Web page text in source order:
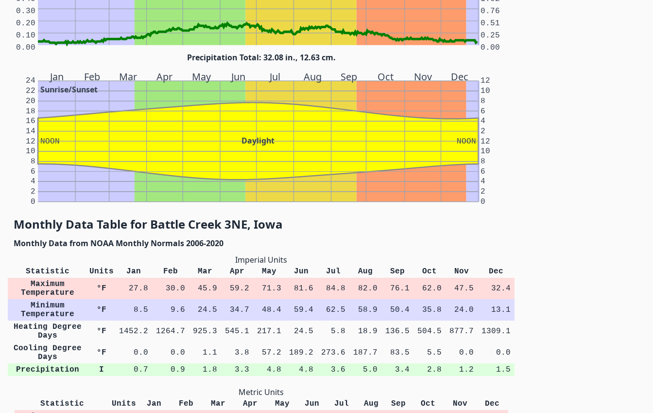
0.00 0.00
0.10 0.25
0.20 0.51
0.30 0.76
Precipitation Total: 32.08 in., 12.63 cm.
Jan Feb Mar Apr May Jun Jul Aug Sep Oct Nov Dec
Sunrise/Sunset
Daylight
NOON NOON
0 0
2 2
4 4
6 6
8 8
10 10
12 12
14 2
16 4
18 6
20 8
22 10
24 12
Monthly Data Table for Battle Creek 3NE, Iowa
Monthly Data from NOAA Monthly Normals 2006-2020
Imperial Units
Statistic Units Jan Feb Mar Apr May Jun Jul Aug Sep Oct Nov
Dec
Maximum
Temperature
°F 27.8 30.0 45.9 59.2 71.3 81.6 84.8 82.0 76.1 62.0 47.5
32.4
Minimum
Temperature
°F 8.5 9.6 24.5 34.7 48.4 59.4 62.5 58.9 50.4 35.8 24.0
13.1
Heating Degree
Days
°F 1452.2 1264.7 925.3 545.1 217.1 24.5 5.8 18.9 136.5 504.5 877.7
1309.1
Cooling Degree
Days
°F 0.0 0.0 1.1 3.8 57.2 189.2 273.6 187.7 83.5 5.5 0.0
0.0
Precipitation
I 0.7 0.9 1.8 3.3 4.8 4.8 3.6 5.0 3.4 2.8 1.2 1.5
Metric Units
Statistic Units Jan Feb Mar Apr May Jun Jul Aug Sep Oct Nov
Dec